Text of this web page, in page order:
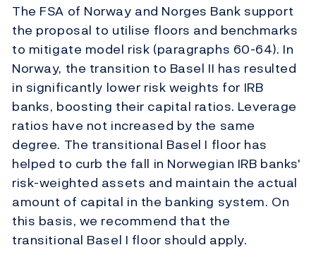
The FSA of Norway and Norges Bank support
the proposal to utilise floors and benchmarks
to mitigate model risk (paragraphs 60-64). In
Norway, the transition to Basel II has resulted
in significantly lower risk weights for IRB
banks, boosting their capital ratios. Leverage
ratios have not increased by the same
degree. The transitional Basel I floor has
helped to curb the fall in Norwegian IRB banks'
risk-weighted assets and maintain the actual
amount of capital in the banking system. On
this basis, we recommend that the
transitional Basel I floor should apply.